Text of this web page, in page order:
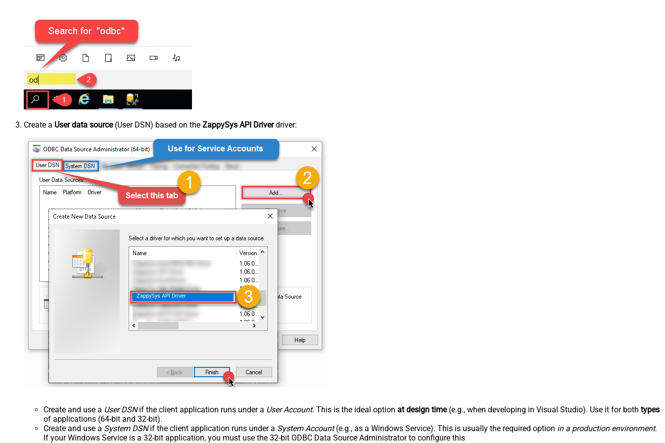
Create a User data source(User DSN) based on the ZappySys API Driverdriver:
ZappySys API Driver
Create and use a User DSNif the client application runs under a User Account. This is the ideal option at design time(e.g., when developing in Visual Studio). Use it for both types
of applications (64-bit and 32-bit).
Create and use a System DSNif the client application runs under a System Account(e.g., as a Windows Service). This is usually the required option in a production environment.
If your Windows Service is a 32-bit application, you must use the 32-bit ODBC Data Source Administrator to configure this